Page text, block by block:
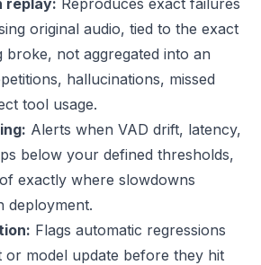
replay: Reproduces exact failures
original audio, tied to the exact
broke, not aggregated into an
hallucinations, missed
tool usage.
Alerts when VAD drift, latency,
below your defined thresholds,
exactly where slowdowns
deployment.
Flags automatic regressions
model update before they hit